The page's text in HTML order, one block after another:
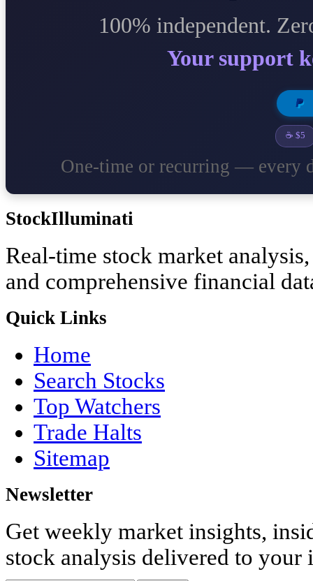
100% independent.
Your support
☕ $5
One-time or recurring — every
StockIlluminati
Real-time stock market
and comprehensive financial
Quick Links
Home
Search Stocks
Top Watchers
Trade Halts
Sitemap
Newsletter
Get weekly market insights,
stock analysis delivered to your